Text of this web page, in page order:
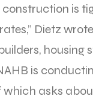
is
Dietz
housing
is
which asks